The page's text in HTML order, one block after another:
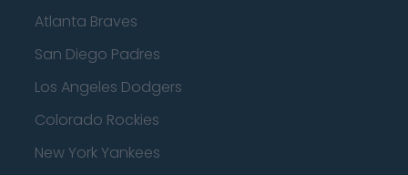
Atlanta Braves
San Diego Padres
Los Angeles Dodgers
Colorado Rockies
New York Yankees